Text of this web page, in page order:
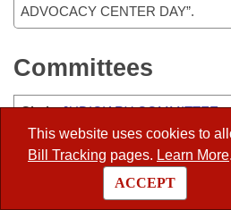
This website uses cookies to
Bill Tracking pages. Learn More.
ACCEPT
ADVOCACY CENTER DAY”.
Committees
Chair:JUDICIARY COMMITTEE -
Vice-Chair : ALC-PEER
ALC-CHARITABLE, PENAL, AND
INSTITUTIONS